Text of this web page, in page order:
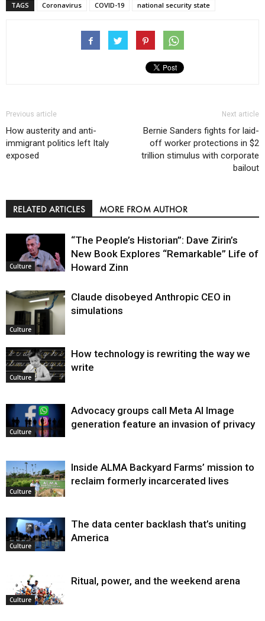
TAGS Coronavirus COVID-19 national security state
Previous article
How austerity and anti-
immigrant politics left Italy
exposed
Next article
Bernie Sanders fights for laid-
off worker protections in $2
trillion stimulus with corporate
bailout
RELATED ARTICLES MORE FROM AUTHOR
Culture
“The People’s Historian”: Dave Zirin’s
New Book Explores “Remarkable” Life of
Howard Zinn
Culture
Claude disobeyed Anthropic CEO in
simulations
Culture
How technology is rewriting the way we
write
Culture
Advocacy groups call Meta AI Image
generation feature an invasion of privacy
Culture
Inside ALMA Backyard Farms’ mission to
reclaim formerly incarcerated lives
Culture
The data center backlash that’s uniting
America
Culture
Ritual, power, and the weekend arena